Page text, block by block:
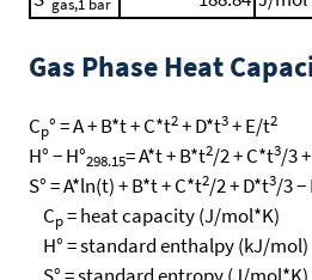
Gas Phase Heat
Cp° = A + B*t + C*t2+ D*t3+ E/t2
H° − H°298.15= A*t + B*t2/2 + C*t3/3
S° = A*ln(t) + B*t + C*t2/2 + D*t3/3
Cp= heat capacity (J/mol*K)
H° = standard enthalpy (kJ/mol)